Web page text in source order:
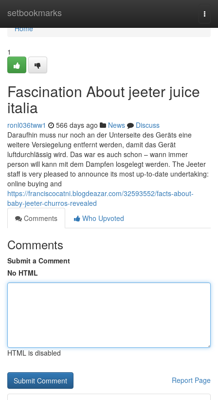
setbookmarks
Home
Home
1
Fascination About jeeter juice
italia
ronl036tww1 566 days ago News
Discuss
Daraufhin muss nur noch an der Unterseite des Geräts eine
weitere Versiegelung entfernt werden, damit das Gerät
luftdurchlässig wird. Das war es auch schon – wann immer
person will kann mit dem Dampfen losgelegt werden. The Jeeter
staff is very pleased to announce its most up-to-date undertaking:
online buying and
https://franciscocatni.blogdeazar.com/32593552/facts-about-
baby-jeeter-churros-revealed
Comments
Who Upvoted
Comments
Submit a Comment
No HTML
HTML is disabled
Report Page